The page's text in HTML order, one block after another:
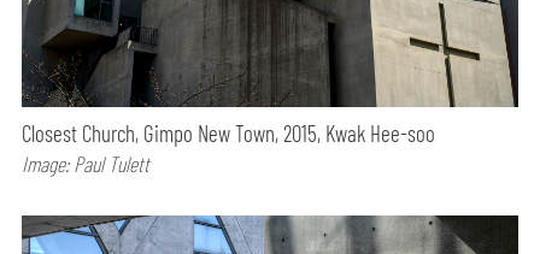
Closest Church, Gimpo New Town, 2015, Kwak Hee-soo
Image: Paul Tulett